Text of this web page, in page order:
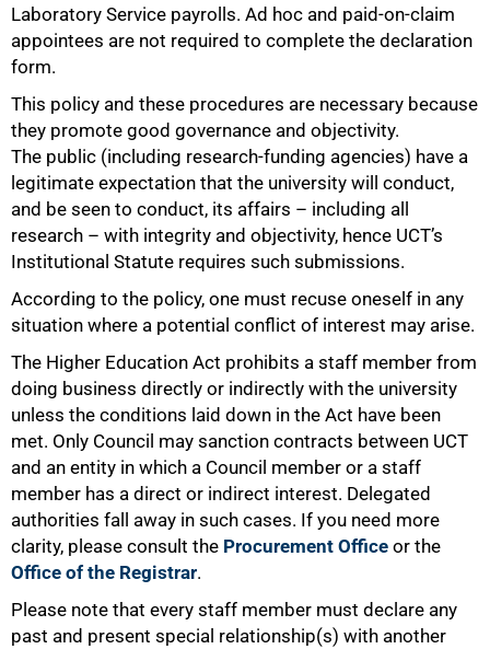
Laboratory Service payrolls. Ad hoc and paid-on-claim
appointees are not required to complete the declaration
form.
This policy and these procedures are necessary because
they promote good governance and objectivity.
The public (including research-funding agencies) have a
legitimate expectation that the university will conduct,
and be seen to conduct, its affairs – including all
research – with integrity and objectivity, hence UCT’s
Institutional Statute requires such submissions.
According to the policy, one must recuse oneself in any
situation where a potential conflict of interest may arise.
The Higher Education Act prohibits a staff member from
doing business directly or indirectly with the university
unless the conditions laid down in the Act have been
met. Only Council may sanction contracts between UCT
and an entity in which a Council member or a staff
member has a direct or indirect interest. Delegated
authorities fall away in such cases. If you need more
clarity, please consult the Procurement Office or the
Office of the Registrar.
Please note that every staff member must declare any
past and present special relationship(s) with another
75%